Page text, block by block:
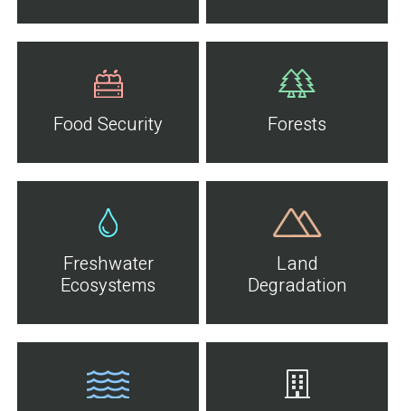
Food Security Forests
Freshwater
Ecosystems
Land
Degradation